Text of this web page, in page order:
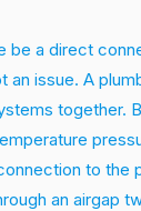
be a direct
an issue. A
together.
to the
an airgap